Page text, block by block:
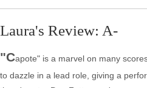
Laura's Review: A-
"Capote" is a marvel on many
to dazzle in a lead role, giving a